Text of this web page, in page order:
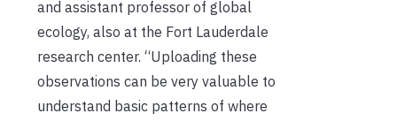
and assistant professor of global
ecology, also at the Fort Lauderdale
research center. “Uploading these
observations can be very valuable to
understand basic patterns of where